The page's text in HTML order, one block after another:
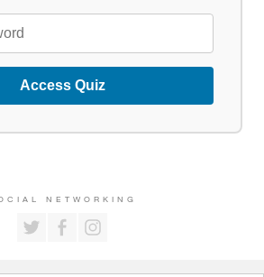
Access Quiz
NETWORKING